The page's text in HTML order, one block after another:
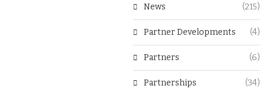
News (215)
Partner Developments (4)
Partners (6)
Partnerships (34)